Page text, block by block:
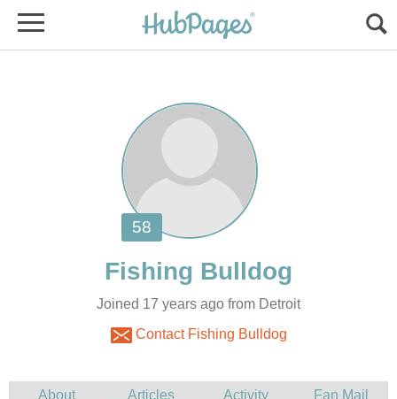
Joined 17 years ago from Detroit
Contact Fishing Bulldog